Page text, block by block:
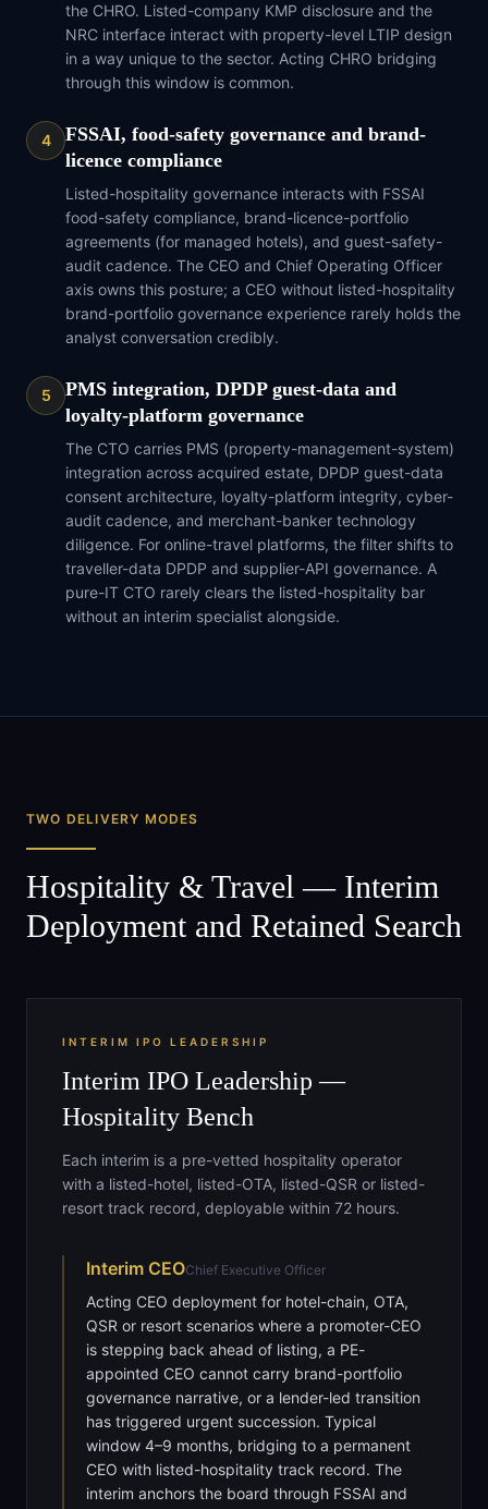
the CHRO. Listed-company KMP disclosure and the
NRC interface interact with property-level LTIP design
in a way unique to the sector. Acting CHRO bridging
through this window is common.
4
FSSAI, food-safety governance and brand-
licence compliance
Listed-hospitality governance interacts with FSSAI
food-safety compliance, brand-licence-portfolio
agreements (for managed hotels), and guest-safety-
audit cadence. The CEO and Chief Operating Officer
axis owns this posture; a CEO without listed-hospitality
brand-portfolio governance experience rarely holds the
analyst conversation credibly.
5
PMS integration, DPDP guest-data and
loyalty-platform governance
The CTO carries PMS (property-management-system)
integration across acquired estate, DPDP guest-data
consent architecture, loyalty-platform integrity, cyber-
audit cadence, and merchant-banker technology
diligence. For online-travel platforms, the filter shifts to
traveller-data DPDP and supplier-API governance. A
pure-IT CTO rarely clears the listed-hospitality bar
without an interim specialist alongside.
TWO DELIVERY MODES
Hospitality & Travel — Interim
Deployment and Retained Search
INTERIM IPO LEADERSHIP
Interim IPO Leadership —
Hospitality Bench
Each interim is a pre-vetted hospitality operator
with a listed-hotel, listed-OTA, listed-QSR or listed-
resort track record, deployable within 72 hours.
Interim CEOChief Executive Officer
Acting CEO deployment for hotel-chain, OTA,
QSR or resort scenarios where a promoter-CEO
is stepping back ahead of listing, a PE-
appointed CEO cannot carry brand-portfolio
governance narrative, or a lender-led transition
has triggered urgent succession. Typical
window 4–9 months, bridging to a permanent
CEO with listed-hospitality track record. The
interim anchors the board through FSSAI and